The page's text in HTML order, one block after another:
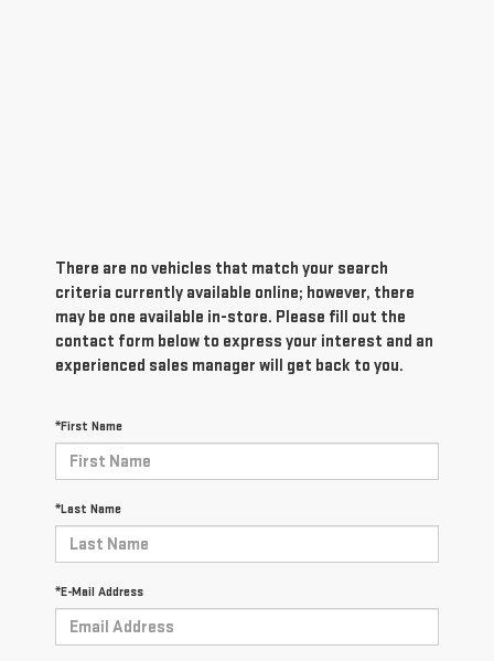
There are no vehicles that match your search
criteria currently available online; however, there
may be one available in-store. Please fill out the
contact form below to express your interest and an
experienced sales manager will get back to you.
*First Name
*Last Name
*E-Mail Address